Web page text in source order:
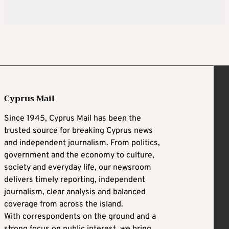
Cyprus Mail
Since 1945, Cyprus Mail has been the
trusted source for breaking Cyprus news
and independent journalism. From politics,
government and the economy to culture,
society and everyday life, our newsroom
delivers timely reporting, independent
journalism, clear analysis and balanced
coverage from across the island.
With correspondents on the ground and a